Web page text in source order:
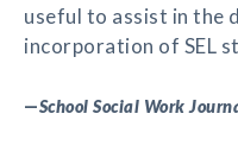
useful to assist in the
incorporation of SEL
—School Social Work